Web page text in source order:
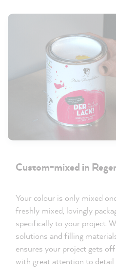
Custom-mixed in
Your colour is only mixed
freshly mixed, lovingly
specifically to your project.
solutions and filling
ensures your project gets
with great attention to detail.